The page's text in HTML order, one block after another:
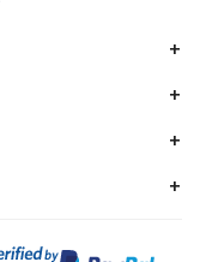
+
+
+
+